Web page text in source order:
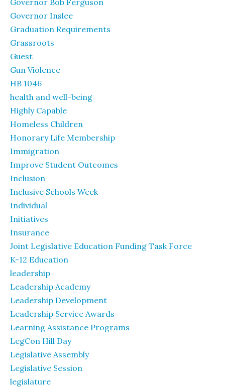
Governor Bob Ferguson
Governor Inslee
Graduation Requirements
Grassroots
Guest
Gun Violence
HB 1046
health and well-being
Highly Capable
Homeless Children
Honorary Life Membership
Immigration
Improve Student Outcomes
Inclusion
Inclusive Schools Week
Individual
Initiatives
Insurance
Joint Legislative Education Funding Task Force
K-12 Education
leadership
Leadership Academy
Leadership Development
Leadership Service Awards
Learning Assistance Programs
LegCon Hill Day
Legislative Assembly
Legislative Session
legislature